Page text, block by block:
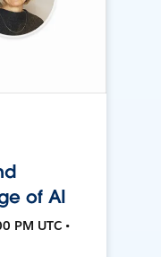
of AI
PM UTC •